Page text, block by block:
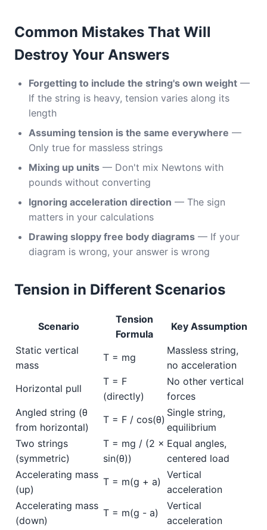
Common Mistakes That Will
Destroy Your Answers
Forgetting to include the string's own weight —
If the string is heavy, tension varies along its
length
Assuming tension is the same everywhere —
Only true for massless strings
Mixing up units — Don't mix Newtons with
pounds without converting
Ignoring acceleration direction — The sign
matters in your calculations
Drawing sloppy free body diagrams — If your
diagram is wrong, your answer is wrong
Tension in Different Scenarios
Scenario
Tension
Formula
Key Assumption
Static vertical
mass
T = mg
Massless string,
no acceleration
Horizontal pull
T = F
(directly)
No other vertical
forces
Angled string (θ
from horizontal)
T = F / cos(θ)
Single string,
equilibrium
Two strings
(symmetric)
T = mg / (2 ×
sin(θ))
Equal angles,
centered load
Accelerating mass
(up)
T = m(g + a)
Vertical
acceleration
Accelerating mass
(down)
T = m(g - a)
Vertical
acceleration